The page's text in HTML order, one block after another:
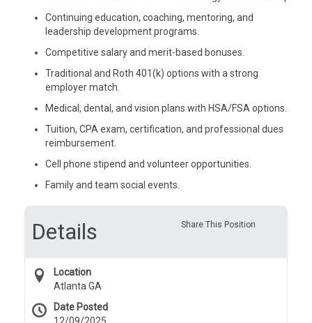
Continuing education, coaching, mentoring, and
leadership development programs.
Competitive salary and merit-based bonuses.
Traditional and Roth 401(k) options with a strong
employer match.
Medical, dental, and vision plans with HSA/FSA options.
Tuition, CPA exam, certification, and professional dues
reimbursement.
Cell phone stipend and volunteer opportunities.
Family and team social events.
Share This Position
Details
Location
Atlanta GA
Date Posted